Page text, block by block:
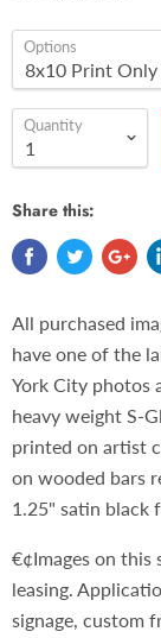
Options
Quantity
Share this:
All purchased
have one of the
York City photos
heavy weight S-
printed on artist
on wooded bars
1.25" satin black
€¢Images on this
leasing.
signage, custom